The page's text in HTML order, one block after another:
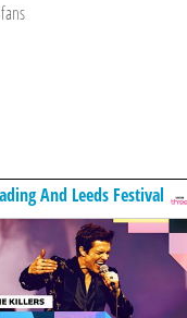
And Leeds Festival